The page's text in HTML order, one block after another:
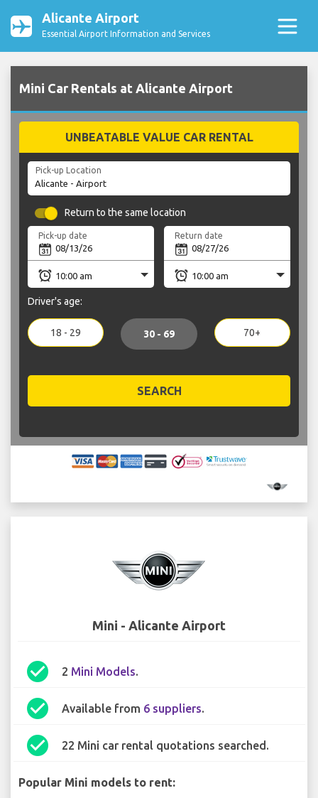
Alicante Airport
Essential Airport Information and Services
Mini Car Rentals at Alicante Airport
UNBEATABLE VALUE CAR RENTAL
Pick-up Location
Return to the same location
Pick-up date Return date
Driver's age:
18 - 29 30 - 69 70+
SEARCH
Mini - Alicante Airport
check_circle 2 Mini Models.
check_circle Available from 6 suppliers.
check_circle 22 Mini car rental quotations searched.
Popular Mini models to rent: